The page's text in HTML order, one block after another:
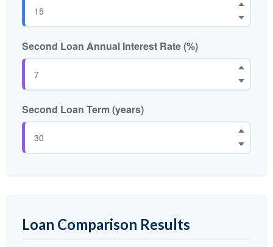
Second Loan Annual Interest Rate (%)
Second Loan Term (years)
Loan Comparison Results